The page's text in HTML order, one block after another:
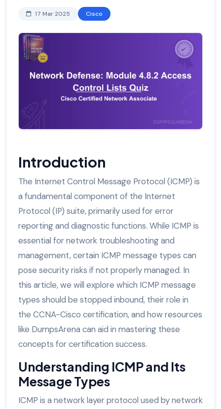
17 Mar 2025 Cisco
Introduction
The Internet Control Message Protocol (ICMP) is
a fundamental component of the Internet
Protocol (IP) suite, primarily used for error
reporting and diagnostic functions. While ICMP is
essential for network troubleshooting and
management, certain ICMP message types can
pose security risks if not properly managed. In
this article, we will explore which ICMP message
types should be stopped inbound, their role in
the CCNA-Cisco certification, and how resources
like DumpsArena can aid in mastering these
concepts for certification success.
Understanding ICMP and Its
Message Types
ICMP is a network layer protocol used by network